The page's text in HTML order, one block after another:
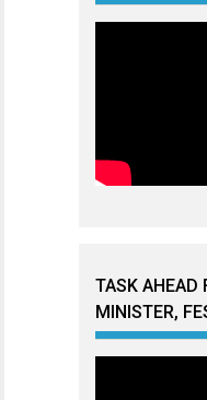
TASK AHEAD
MINISTER,